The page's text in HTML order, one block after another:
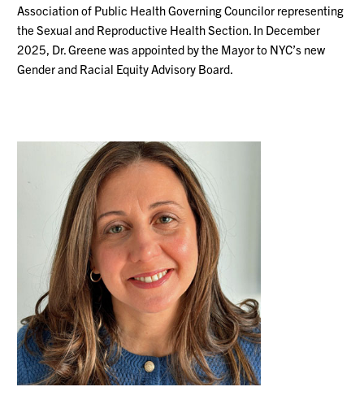
Association of Public Health Governing Councilor representing
the Sexual and Reproductive Health Section. In December
2025, Dr. Greene was appointed by the Mayor to NYC’s new
Gender and Racial Equity Advisory Board.